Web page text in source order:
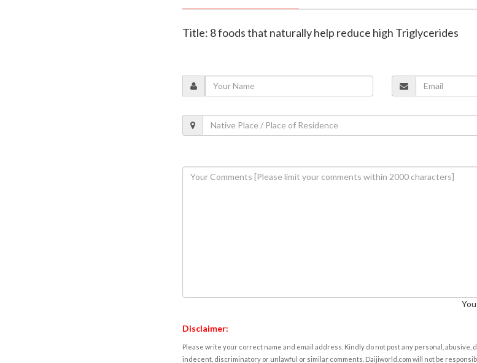
Title: 8 foods that naturally help reduce high Triglycerides
Disclaimer:
Please write your correct name and email address. Kindly do not post any personal, abusive,
indecent, discriminatory or unlawful or similar comments. Daijiworld.com will not be